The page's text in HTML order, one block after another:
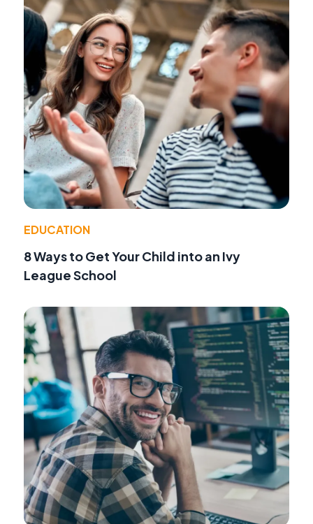
EDUCATION
8 Ways to Get Your Child into an Ivy
League School